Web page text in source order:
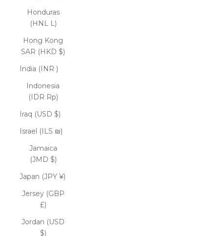
Honduras
(HNL L)
Hong Kong
SAR (HKD $)
India (INR ₹)
Indonesia
(IDR Rp)
Iraq (USD $)
Israel (ILS ₪)
Jamaica
(JMD $)
Japan (JPY ¥)
Jersey (GBP
£)
Jordan (USD
$)